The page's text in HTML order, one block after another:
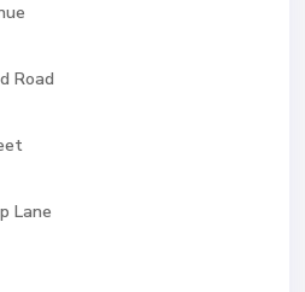
Road
Lane